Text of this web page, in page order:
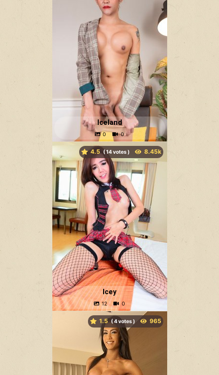
Iceland
4.5 ( votes )
Icey
1.5 ( votes )